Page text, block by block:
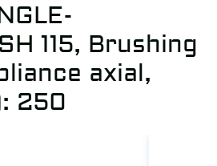
115, Brushing
axial,
250